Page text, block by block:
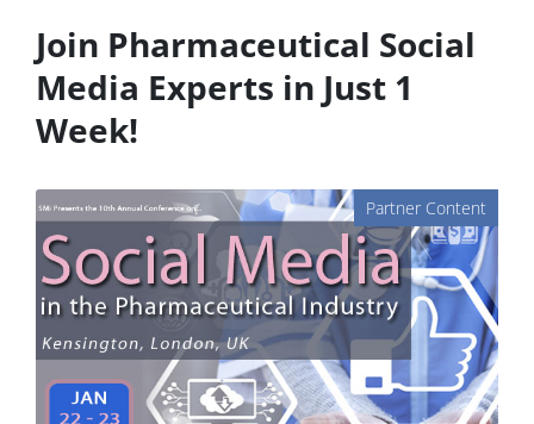
Join Pharmaceutical Social
Media Experts in Just 1
Week!
Partner Content